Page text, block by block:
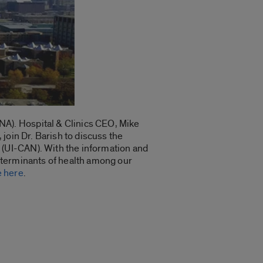
Hospital & Clinics CEO, Mike
Dr. Barish to discuss the
CAN). With the information and
of health among our
here.